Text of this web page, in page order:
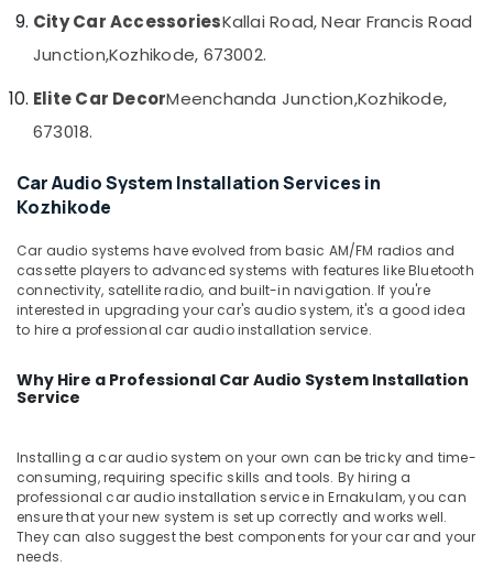
Interior
Decorators
Sun
Control
Dealers
in
Car
Central
Locking
System
Kozhikode
Navigation
System
Dealers
in
Kozhikode
Puducherry
Bengaluru
Mangalore
Salem
Erode
Tirunelveli
Mysore
Hubli
Belgaum
kodagu
Kanyakumari
Gurgaon
Pollachi
Restaurants
Resorts &
Bakeries
Consultants
Education
&
Electrical
&
Electronics
&
Power
Insurance
Furniture
&
Furnishing
Sub
--No
-
City Car AccessoriesKallai Road, Near Francis Road
Junction,Kozhikode, 673002.
Elite Car DecorMeenchanda Junction,Kozhikode,
673018.
Car Audio System Installation Services in
Kozhikode
Car audio systems have evolved from basic AM/FM radios and
cassette players to advanced systems with features like Bluetooth
connectivity, satellite radio, and built-in navigation. If you're
interested in upgrading your car's audio system, it's a good idea
to hire a professional car audio installation service.
Why Hire a Professional Car Audio System Installation
Service
Installing a car audio system on your own can be tricky and time-
consuming, requiring specific skills and tools. By hiring a
professional car audio installation service in Ernakulam, you can
ensure that your new system is set up correctly and works well.
They can also suggest the best components for your car and your
needs.